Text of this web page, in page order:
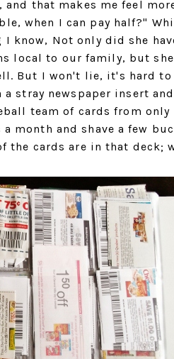
that makes me feel
when I can pay half?"
know, Not only did she
local to our family, but
But I won't lie, it's hard
stray newspaper insert
team of cards from only
month and shave a few
cards are in that deck;